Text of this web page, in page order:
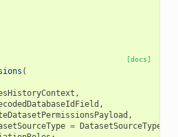
[docs]
(
,
,
,
= DatasetSourceType